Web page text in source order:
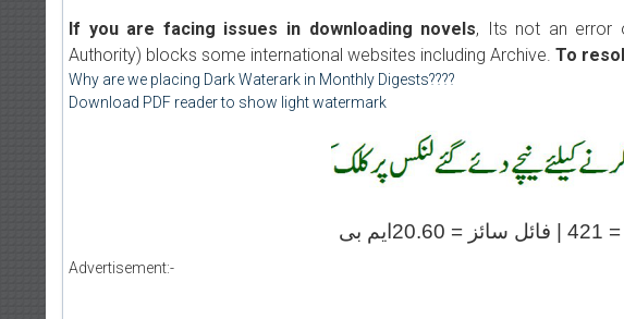
If you are facing issues in downloading novels, Its not an error
Authority) blocks some international websites including Archive. To
Why are we placing Dark Waterark in Monthly Digests????
Download PDF reader to show light watermark
بی
Advertisement:-